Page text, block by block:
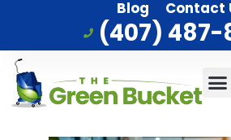
Blog Contact
(407) 487-